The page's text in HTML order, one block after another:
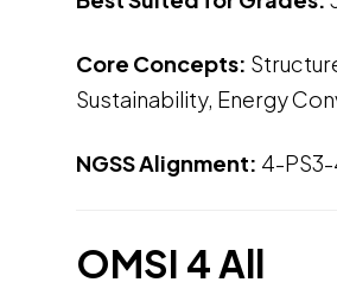
Core Concepts:
Sustainability, Energy
NGSS Alignment: 4-PS3-
OMSI 4 All